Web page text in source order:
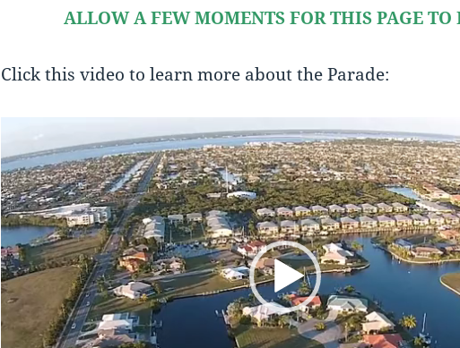
ALLOW A FEW MOMENTS FOR THIS PAGE TO
Click this video to learn more about the Parade:
Player